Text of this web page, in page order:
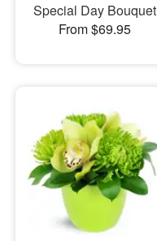
Special Day Bouquet
From $69.95